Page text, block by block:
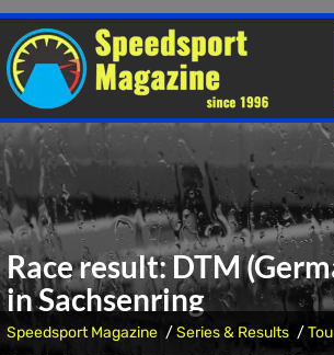
Race result: DTM
in Sachsenring
Speedsport Magazine Series & Results